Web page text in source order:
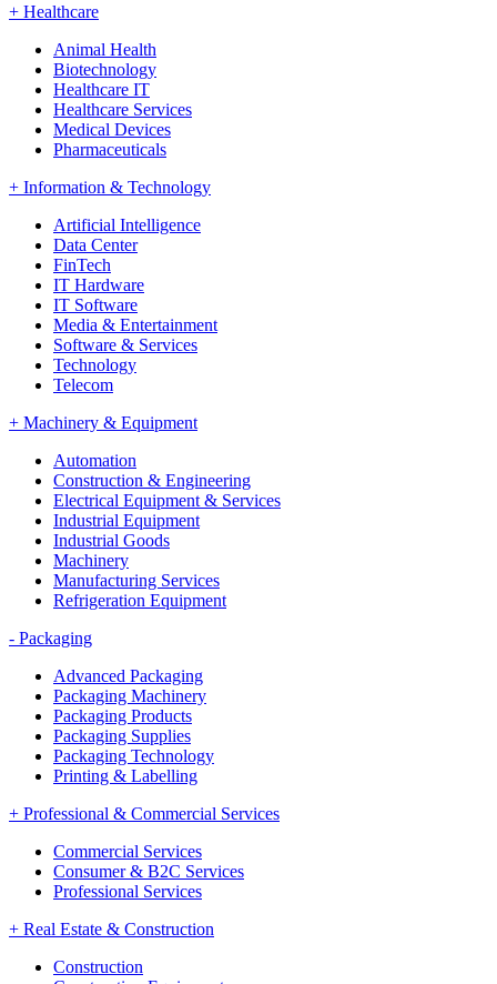
+ Healthcare
Animal Health
Biotechnology
Healthcare IT
Healthcare Services
Medical Devices
Pharmaceuticals
+ Information & Technology
Artificial Intelligence
Data Center
FinTech
IT Hardware
IT Software
Media & Entertainment
Software & Services
Technology
Telecom
+ Machinery & Equipment
Automation
Construction & Engineering
Electrical Equipment & Services
Industrial Equipment
Industrial Goods
Machinery
Manufacturing Services
Refrigeration Equipment
- Packaging
Advanced Packaging
Packaging Machinery
Packaging Products
Packaging Supplies
Packaging Technology
Printing & Labelling
+ Professional & Commercial Services
Commercial Services
Consumer & B2C Services
Professional Services
+ Real Estate & Construction
Construction